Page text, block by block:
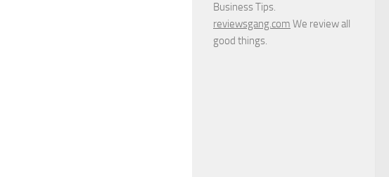
Business Tips.
reviewsgang.com We review all
good things.